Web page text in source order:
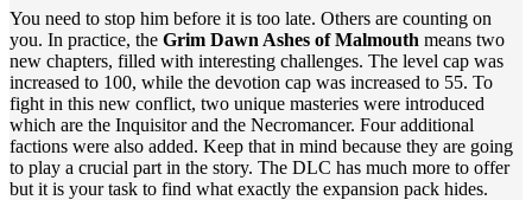
You need to stop him before it is too late. Others are counting on
you. In practice, the Grim Dawn Ashes of Malmouth means two
new chapters, filled with interesting challenges. The level cap was
increased to 100, while the devotion cap was increased to 55. To
fight in this new conflict, two unique masteries were introduced
which are the Inquisitor and the Necromancer. Four additional
factions were also added. Keep that in mind because they are going
to play a crucial part in the story. The DLC has much more to offer
but it is your task to find what exactly the expansion pack hides.